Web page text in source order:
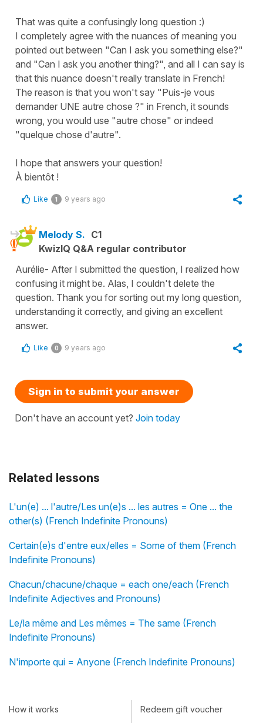
Related lessons
L'un(e) ... l'autre/Les un(e)s ... les autres = One ... the
other(s) (French Indefinite Pronouns)
Certain(e)s d'entre eux/elles = Some of them (French
Indefinite Pronouns)
Chacun/chacune/chaque = each one/each (French
Indefinite Adjectives and Pronouns)
Le/la même and Les mêmes = The same (French
Indefinite Pronouns)
N'importe qui = Anyone (French Indefinite Pronouns)
That was quite a confusingly long question :)
I completely agree with the nuances of meaning you
pointed out between "Can I ask you something else?"
and "Can I ask you another thing?", and all I can say is
that this nuance doesn't really translate in French!
The reason is that you won't say "Puis-je vous
demander UNE autre chose ?" in French, it sounds
wrong, you would use "autre chose" or indeed
"quelque chose d'autre".
I hope that answers your question!
À bientôt !
Like 1 9 years ago
Melody S. C1
KwizIQ Q&A regular contributor
Aurélie- After I submitted the question, I realized how
confusing it might be. Alas, I couldn't delete the
question. Thank you for sorting out my long question,
understanding it correctly, and giving an excellent
answer.
Like 0 9 years ago
Sign in to submit your answer
Don't have an account yet? Join today
How it works Redeem gift voucher